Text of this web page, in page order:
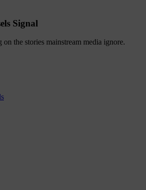
Signal
the stories mainstream media ignore.